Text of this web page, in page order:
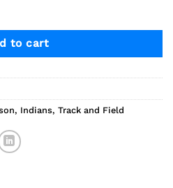
to cart
, Indians, Track and Field